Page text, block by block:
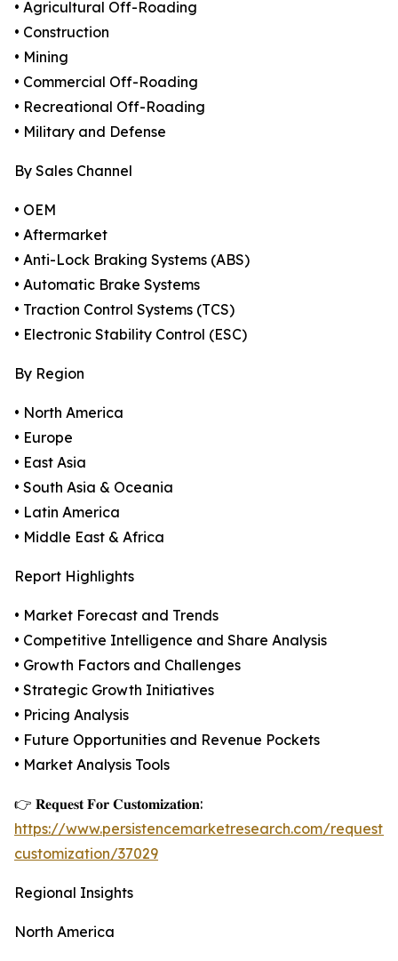
• Agricultural Off-Roading
• Construction
• Mining
• Commercial Off-Roading
• Recreational Off-Roading
• Military and Defense
By Sales Channel
• OEM
• Aftermarket
• Anti-Lock Braking Systems (ABS)
• Automatic Brake Systems
• Traction Control Systems (TCS)
• Electronic Stability Control (ESC)
By Region
• North America
• Europe
• East Asia
• South Asia & Oceania
• Latin America
• Middle East & Africa
Report Highlights
• Market Forecast and Trends
• Competitive Intelligence and Share Analysis
• Growth Factors and Challenges
• Strategic Growth Initiatives
• Pricing Analysis
• Future Opportunities and Revenue Pockets
• Market Analysis Tools
👉 𝐑𝐞𝐪𝐮𝐞𝐬𝐭 𝐅𝐨𝐫 𝐂𝐮𝐬𝐭𝐨𝐦𝐢𝐳𝐚𝐭𝐢𝐨𝐧:
https://www.persistencemarketresearch.com/request-
customization/37029
Regional Insights
North America